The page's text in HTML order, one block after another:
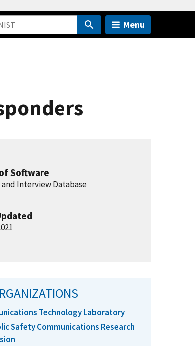
Menu
Software
Interview Database
Technology Laboratory
Safety Communications Research